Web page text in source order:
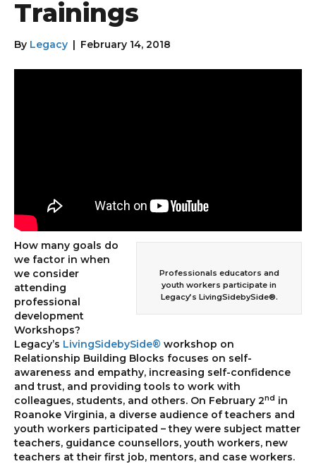
Trainings
By Legacy February 14, 2018
Professionals educators and
youth workers participate in
Legacy’s LivingSidebySide®.
How many goals do
we factor in when
we consider
attending
professional
development
Workshops?
Legacy’s LivingSidebySide® workshop on
Relationship Building Blocks focuses on self-
awareness and empathy, increasing self-confidence
and trust, and providing tools to work with
colleagues, students, and others. On February 2nd in
Roanoke Virginia, a diverse audience of teachers and
youth workers participated – they were subject matter
teachers, guidance counsellors, youth workers, new
teachers at their first job, mentors, and case workers.